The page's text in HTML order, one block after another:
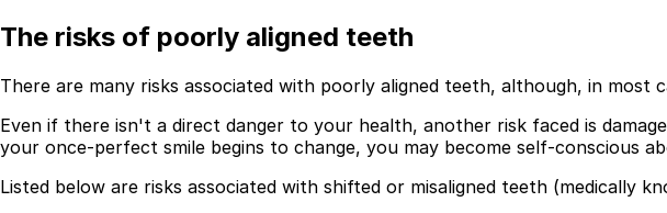
Best Dental Implant Practices in Acton, London
Find a Dentist
The risks of poorly aligned teeth
There are many risks associated with poorly aligned teeth, although, in
Even if there isn't a direct danger to your health, another risk faced is
your once-perfect smile begins to change, you may become self-conscious
Listed below are risks associated with shifted or misaligned teeth (medically